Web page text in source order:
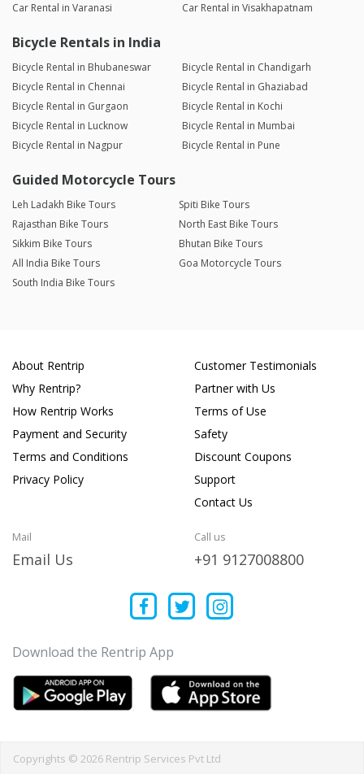
Car Rental in Varanasi
Car Rental in Visakhapatnam
Bicycle Rentals in India
Bicycle Rental in Bhubaneswar
Bicycle Rental in Chandigarh
Bicycle Rental in Chennai
Bicycle Rental in Ghaziabad
Bicycle Rental in Gurgaon
Bicycle Rental in Kochi
Bicycle Rental in Lucknow
Bicycle Rental in Mumbai
Bicycle Rental in Nagpur
Bicycle Rental in Pune
Guided Motorcycle Tours
Leh Ladakh Bike Tours
Spiti Bike Tours
Rajasthan Bike Tours
North East Bike Tours
Sikkim Bike Tours
Bhutan Bike Tours
All India Bike Tours
Goa Motorcycle Tours
South India Bike Tours
About Rentrip
Why Rentrip?
How Rentrip Works
Payment and Security
Terms and Conditions
Privacy Policy
Customer Testimonials
Partner with Us
Terms of Use
Safety
Discount Coupons
Support
Contact Us
Mail
Email Us
Call us
+91 9127008800
Download the Rentrip App
Copyrights © 2026 Rentrip Services Pvt Ltd